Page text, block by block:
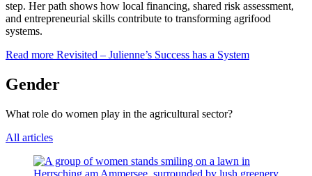
step. Her path shows how local financing, shared risk assessment,
and entrepreneurial skills contribute to transforming agrifood
systems.
Read more Revisited – Julienne’s Success has a System
Gender
What role do women play in the agricultural sector?
All articles